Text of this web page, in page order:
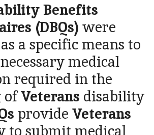
Benefits
(DBQs) were
a specific means to
medical
required in the
ofVeterans disability
provide Veterans
to submit medical